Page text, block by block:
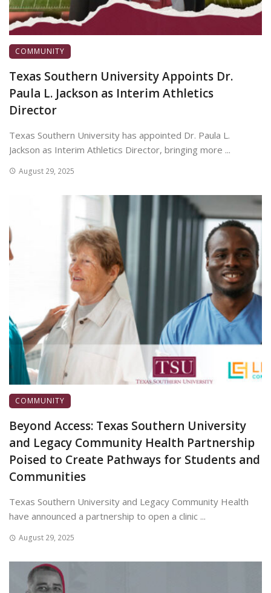
COMMUNITY
Texas Southern University Appoints Dr.
Paula L. Jackson as Interim Athletics
Director
Texas Southern University has appointed Dr. Paula L.
Jackson as Interim Athletics Director, bringing more ...
August 29, 2025
COMMUNITY
Beyond Access: Texas Southern University
and Legacy Community Health Partnership
Poised to Create Pathways for Students and
Communities
Texas Southern University and Legacy Community Health
have announced a partnership to open a clinic ...
August 29, 2025